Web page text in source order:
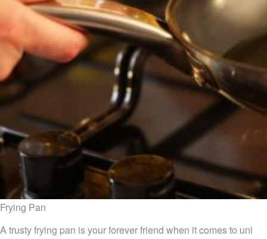
Frying Pan
A trusty frying pan is your forever friend when it comes to uni